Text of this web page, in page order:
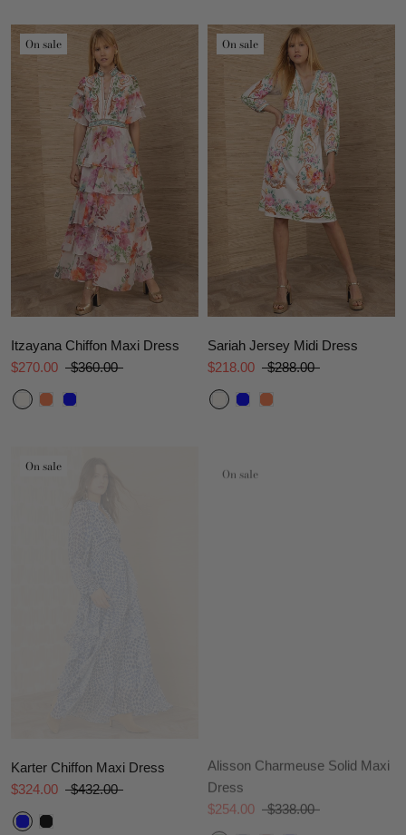
On sale
Itzayana Chiffon Maxi Dress
$270.00
$360.00
On sale
Sariah Jersey Midi Dress
$218.00
$288.00
On sale
Karter Chiffon Maxi Dress
$324.00
$432.00
$254.00
$338.00